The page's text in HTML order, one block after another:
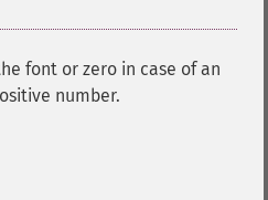
font or zero in case of an
number.